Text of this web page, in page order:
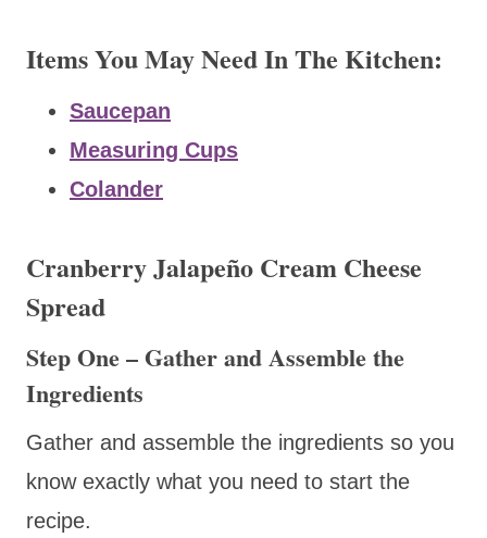
Items You May Need In The Kitchen:
Saucepan
Measuring Cups
Colander
Cranberry Jalapeño Cream Cheese
Spread
Step One – Gather and Assemble the
Ingredients
Gather and assemble the ingredients so you
know exactly what you need to start the
recipe.